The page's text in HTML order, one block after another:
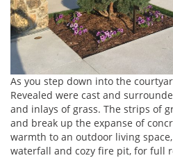
As you step down into the
Revealed were cast and
and inlays of grass. The strips of
and break up the expanse of
warmth to an outdoor living
waterfall and cozy fire pit, for full